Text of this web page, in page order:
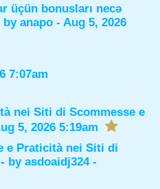
üçün bonusları necə
byanapo - Aug 5, 2026
7:07am
nei Siti di Scommesse e
5, 2026 5:19am
e Praticità nei Siti di
- byasdoaidj324-